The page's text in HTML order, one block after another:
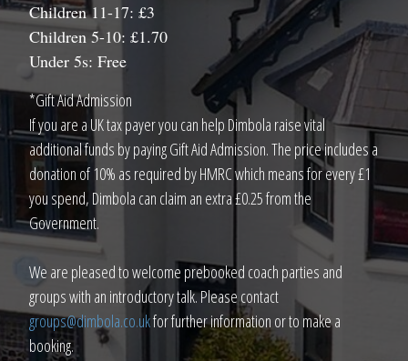
Children 11-17: £3
Children 5-10: £1.70
Under 5s: Free
*Gift Aid Admission
If you are a UK tax payer you can help Dimbola raise vital
additional funds by paying Gift Aid Admission. The price includes a
donation of 10% as required by HMRC which means for every £1
you spend, Dimbola can claim an extra £0.25 from the
Government.
We are pleased to welcome prebooked coach parties and
groups with an introductory talk. Please contact
groups@dimbola.co.ukfor further information or to make a
booking.